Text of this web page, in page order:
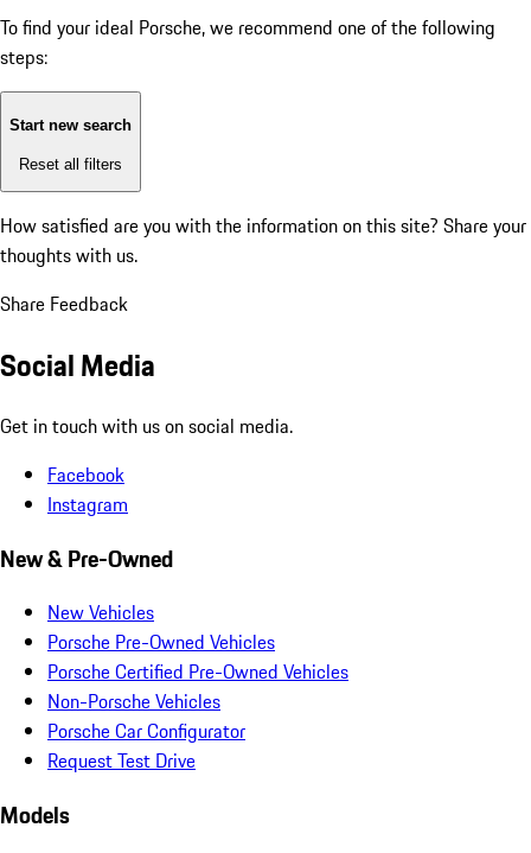
To find your ideal Porsche, we recommend one of the following
steps:
Start new search
Reset all filters
How satisfied are you with the information on this site? Share your
thoughts with us.
Share Feedback
Social Media
Get in touch with us on social media.
Facebook
Instagram
New & Pre-Owned
New Vehicles
Porsche Pre-Owned Vehicles
Porsche Certified Pre-Owned Vehicles
Non-Porsche Vehicles
Porsche Car Configurator
Request Test Drive
Models